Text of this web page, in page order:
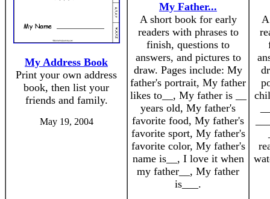
My Address Book
Print your own address
book, then list your
friends and family.
May 19, 2004
My Father...
A short book for early
readers with phrases to
finish, questions to
answers, and pictures to
draw. Pages include: My
father's portrait, My father
likes to__, My father is __
years old, My father's
favorite food, My father's
favorite sport, My father's
favorite color, My father's
name is__, I love it when
my father__, My father
is___.